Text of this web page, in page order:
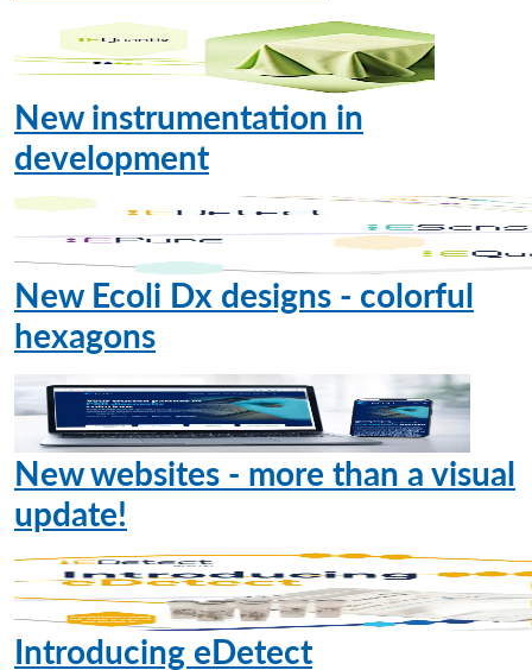
New instrumentation in
development
New Ecoli Dx designs - colorful
hexagons
New websites - more than a visual
update!
Introducing eDetect